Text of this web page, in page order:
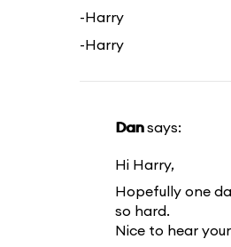
-Harry
-Harry
Dan says:
Hi Harry,
Hopefully one
so hard.
Nice to hear